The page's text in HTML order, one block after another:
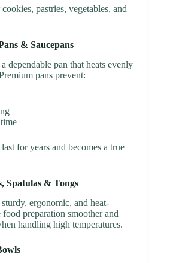
pastries, vegetables, and
& Saucepans
dependable pan that heats evenly
pans prevent:
for years and becomes a true
Spatulas & Tongs
ergonomic, and heat-
preparation smoother and
handling high temperatures.